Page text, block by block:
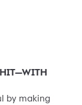
HIT—WITH
by making